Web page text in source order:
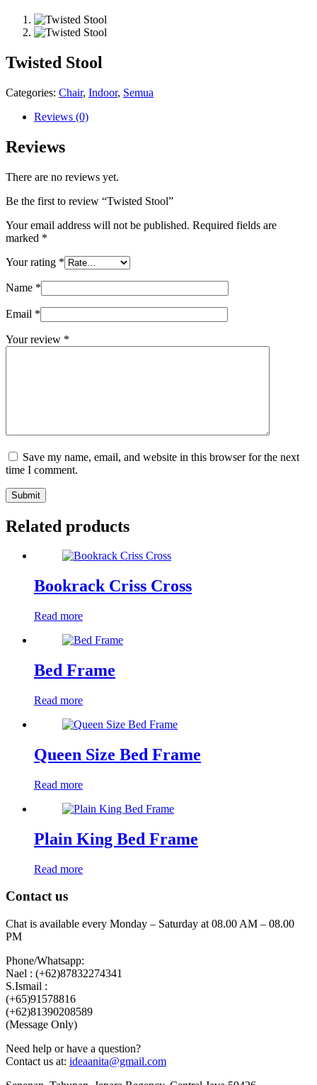
Twisted Stool
Categories: Chair, Indoor, Semua
Reviews (0)
Reviews
There are no reviews yet.
Be the first to review “Twisted Stool”
Your email address will not be published. Required fields are
marked *
Your rating *
Name *
Email *
Your review *
Save my name, email, and website in this browser for the next
time I comment.
Submit
Related products
Bookrack Criss Cross
Read more
Bed Frame
Read more
Queen Size Bed Frame
Read more
Plain King Bed Frame
Read more
Contact us
Chat is available every Monday – Saturday at 08.00 AM – 08.00
PM
Phone/Whatsapp:
Nael : (+62)87832274341
S.Ismail :
(+65)‪91578816
‪(+62)81390208589
(Message Only)
Need help or have a question?
Contact us at: ideaanita@gmail.com